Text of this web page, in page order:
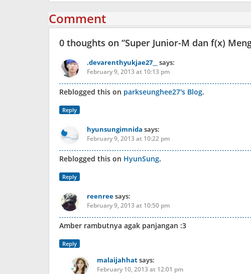
Comment
0 thoughts on “Super Junior-M dan f(x)
.devarenthyukjae27__ says:
February 9, 2013 at 10:13 pm
Reblogged this on parkseunghee27's Blog.
Reply
hyunsungimnida says:
February 9, 2013 at 10:22 pm
Reblogged this on HyunSung.
Reply
reenreesays:
February 9, 2013 at 10:50 pm
Amber rambutnya agak panjangan :3
Reply
malaijahhatsays:
February 10, 2013 at 12:01 pm